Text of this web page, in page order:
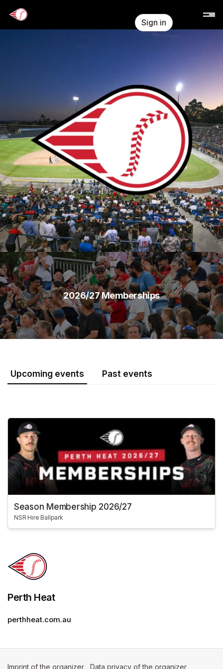
Skip header
Perth Heat
Sign in
2026/27 Memberships
Upcoming events Past events
Season Membership 2026/27
NSR Hire Ballpark
Perth Heat
perthheat.com.au
Imprint of the organizer (opens in a new tab)
Data privacy of the organizer